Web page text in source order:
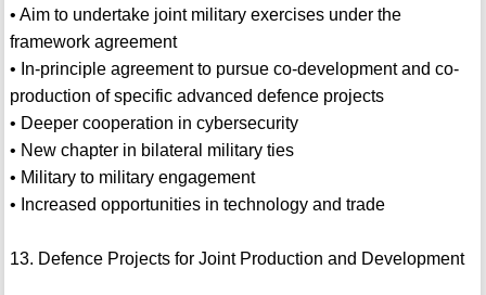
• Aim to undertake joint military exercises under the
framework agreement
• In-principle agreement to pursue co-development and co-
production of specific advanced defence projects
• Deeper cooperation in cybersecurity
• New chapter in bilateral military ties
• Military to military engagement
• Increased opportunities in technology and trade
13. Defence Projects for Joint Production and Development